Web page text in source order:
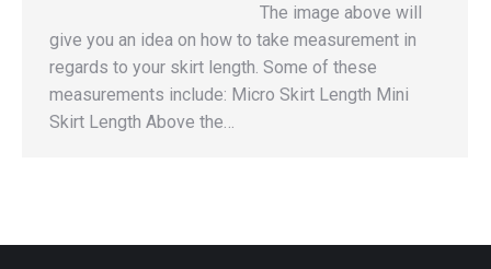
The image above will
give you an idea on how to take measurement in
regards to your skirt length. Some of these
measurements include: Micro Skirt Length Mini
Skirt Length Above the…